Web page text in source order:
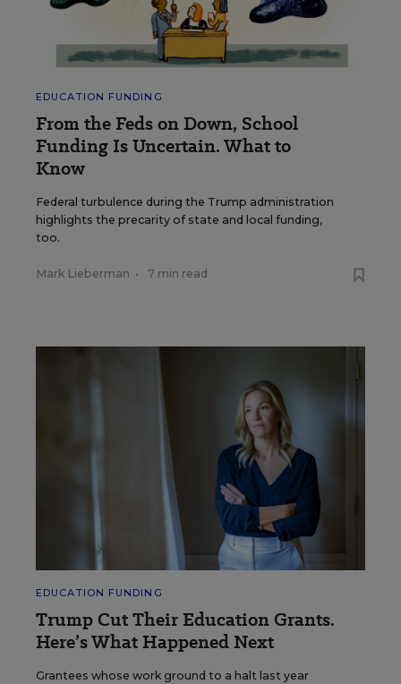
EDUCATION FUNDING
From the Feds on Down, School
Funding Is Uncertain. What to
Know
Federal turbulence during the Trump administration
highlights the precarity of state and local funding,
too.
Mark Lieberman • 7 min read
EDUCATION FUNDING
Trump Cut Their Education Grants.
Here’s What Happened Next
Grantees whose work ground to a halt last year